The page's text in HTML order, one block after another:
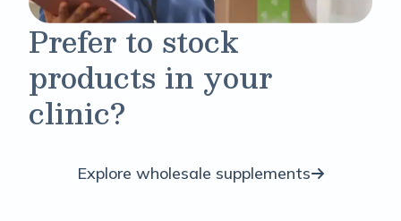
Prefer to stock
products in your
clinic?
Explore wholesale supplements